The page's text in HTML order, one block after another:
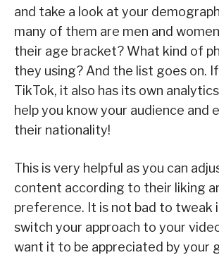
and take a look at your
many of them are men and
their age bracket? What kind of
they using? And the list goes on.
TikTok, it also has its own
help you know your audience and
their nationality!
This is very helpful as you can
content according to their liking
preference. It is not bad to tweak
switch your approach to your
want it to be appreciated by your